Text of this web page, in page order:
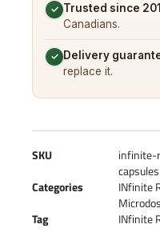
✓ Trusted since
Canadians.
✓ Delivery
replace it.
SKU
infinite-
capsules
Categories
INfinite
Tag
INfinite